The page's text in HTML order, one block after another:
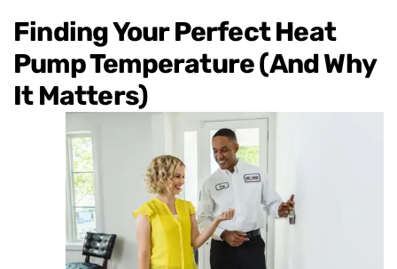
Finding Your Perfect Heat
Pump Temperature (And Why
It Matters)